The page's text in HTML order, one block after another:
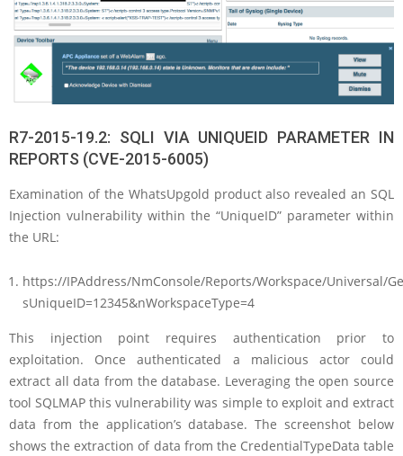
R7-2015-19.2: SQLI VIA UNIQUEID PARAMETER IN
REPORTS (CVE-2015-6005)
Examination of the WhatsUpgold product also revealed an SQL
Injection vulnerability within the “UniqueID” parameter within
the URL:
https://IPAddress/NmConsole/Reports/Workspace/Universal/
sUniqueID=12345&nWorkspaceType=4
This injection point requires authentication prior to
exploitation. Once authenticated a malicious actor could
extract all data from the database. Leveraging the open source
tool SQLMAP this vulnerability was simple to exploit and extract
data from the application’s database. The screenshot below
shows the extraction of data from the CredentialTypeData table